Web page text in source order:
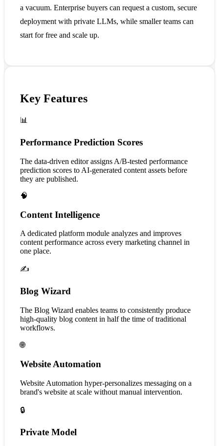
a vacuum. Enterprise buyers can request a custom, secure
deployment with private LLMs, while smaller teams can
start for free and scale up.
Key Features
📊
Performance Prediction Scores
The data-driven editor assigns A/B-tested performance
prediction scores to AI-generated content assets before
they are published.
🧠
Content Intelligence
A dedicated platform module analyzes and improves
content performance across every marketing channel in
one place.
✍️
Blog Wizard
The Blog Wizard enables teams to consistently produce
high-quality blog content in half the time of traditional
workflows.
🌐
Website Automation
Website Automation hyper-personalizes messaging on a
brand's website at scale without manual intervention.
🔒
Private Model